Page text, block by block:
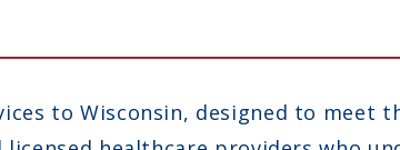
to Wisconsin, designed to meet